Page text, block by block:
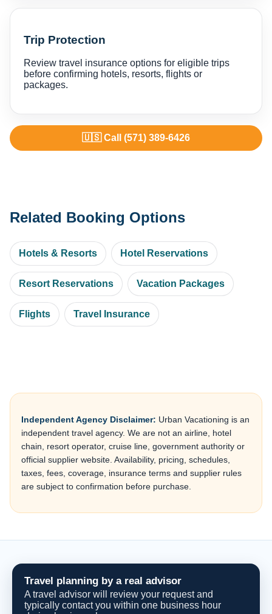
Trip Protection
Review travel insurance options for eligible trips
before confirming hotels, resorts, flights or
packages.
🇺🇸 Call (571) 389-6426
Related Booking Options
Hotels & Resorts Hotel Reservations
Resort Reservations Vacation Packages
Flights Travel Insurance
Independent Agency Disclaimer: Urban Vacationing is an
independent travel agency. We are not an airline, hotel
chain, resort operator, cruise line, government authority or
official supplier website. Availability, pricing, schedules,
taxes, fees, coverage, insurance terms and supplier rules
are subject to confirmation before purchase.
Travel planning by a real advisor
A travel advisor will review your request and
typically contact you within one business hour